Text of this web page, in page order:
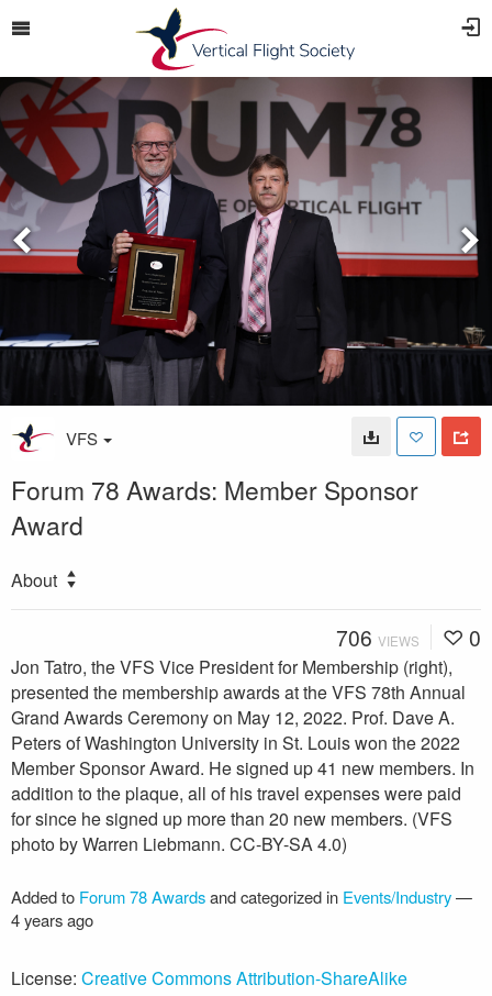
VFS
Forum 78 Awards: Member Sponsor
Award
About
706 VIEWS 0
Jon Tatro, the VFS Vice President for Membership (right),
presented the membership awards at the VFS 78th Annual
Grand Awards Ceremony on May 12, 2022. Prof. Dave A.
Peters of Washington University in St. Louis won the 2022
Member Sponsor Award. He signed up 41 new members. In
addition to the plaque, all of his travel expenses were paid
for since he signed up more than 20 new members. (VFS
photo by Warren Liebmann. CC-BY-SA 4.0)
Added to Forum 78 Awardsand categorized in Events/Industry—
4 years ago
License: Creative Commons Attribution-ShareAlike